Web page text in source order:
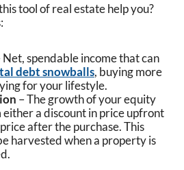
tool of real estate help you?
Net, spendable income that can
debt snowballs, buying more
for your lifestyle.
– The growth of your equity
either a discount in price upfront
after the purchase. This
harvested when a property is